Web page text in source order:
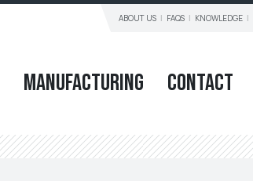
ABOUT US FAQS KNOWLEDGE
Manufacturing Contact